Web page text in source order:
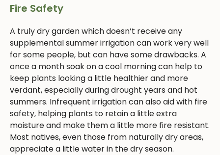
Fire Safety
A truly dry garden which doesn’t receive any
supplemental summer irrigation can work very well
for some people, but can have some drawbacks. A
once a month soak on a cool morning can help to
keep plants looking a little healthier and more
verdant, especially during drought years and hot
summers. Infrequent irrigation can also aid with fire
safety, helping plants to retain a little extra
moisture and make them a little more fire resistant.
Most natives, even those from naturally dry areas,
appreciate a little water in the dry season.